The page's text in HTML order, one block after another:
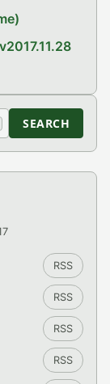
SEARCH
RSS
RSS
RSS
RSS